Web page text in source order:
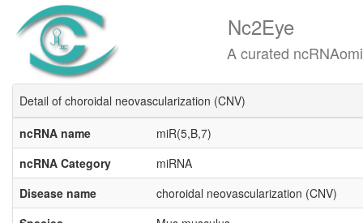
Nc2Eye
A curated ncRNAomics
Detail of choroidal neovascularization (CNV)
ncRNA name
miR(5,B,7)
ncRNA Category
miRNA
Disease name
choroidal neovascularization (CNV)